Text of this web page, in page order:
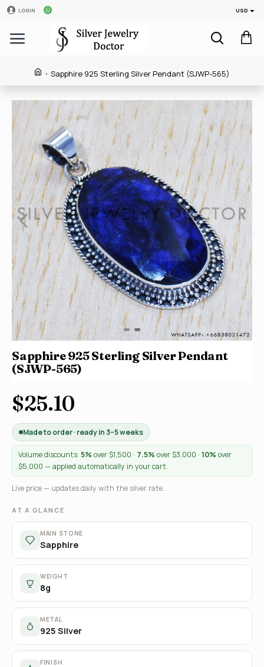
LOGIN USD
Sapphire 925 Sterling Silver Pendant (SJWP-565)
Sapphire 925 Sterling Silver Pendant
(SJWP-565)
$25.10
Made to order · ready in 3–5 weeks
Volume discounts: 5% over $1,500 · 7.5% over $3,000 · 10% over
$5,000 — applied automatically in your cart.
Live price — updates daily with the silver rate.
AT A GLANCE
MAIN STONE
Sapphire
WEIGHT
8g
METAL
925 Silver
FINISH